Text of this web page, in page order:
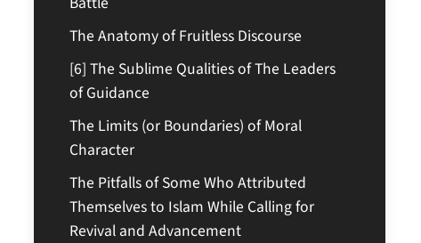
The Anatomy of Fruitless Discourse
[6] The Sublime Qualities of The Leaders
of Guidance
The Limits (or Boundaries) of Moral
Character
The Pitfalls of Some Who Attributed
Themselves to Islam While Calling for
Revival and Advancement